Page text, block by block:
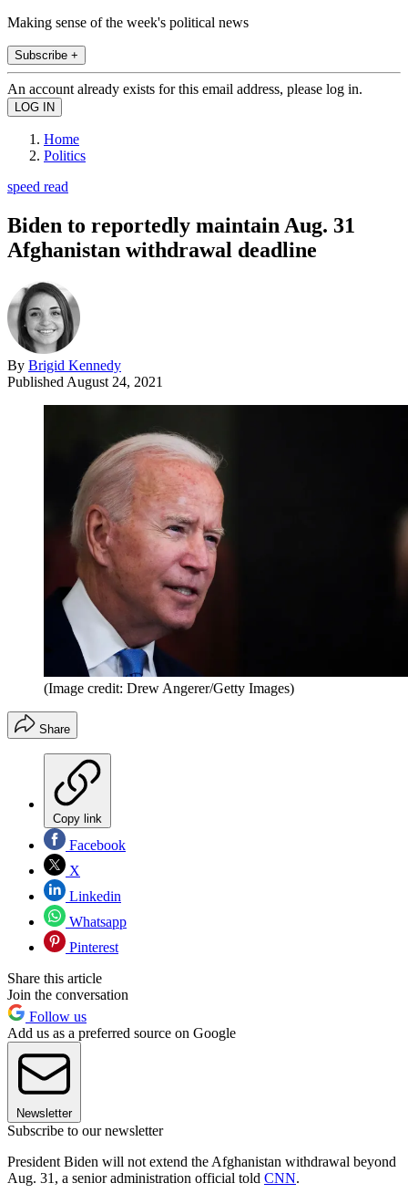
Making sense of the week's political news
Subscribe +
An account already exists for this email address, please log in.
Home
Politics
speed read
Biden to reportedly maintain Aug. 31
Afghanistan withdrawal deadline
By Brigid Kennedy
Published August 24, 2021
(Image credit: Drew Angerer/Getty Images)
Share
Copy link
Facebook
X
Linkedin
Whatsapp
Pinterest
Share this article
Join the conversation
Follow us
Add us as a preferred source on Google
Newsletter
Subscribe to our newsletter
President Biden will not extend the Afghanistan withdrawal beyond
Aug. 31, a senior administration official told CNN.